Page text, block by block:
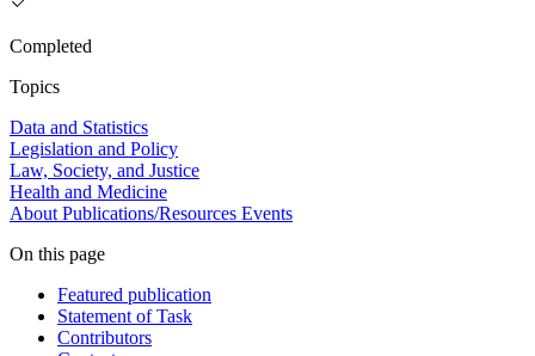
Completed
Topics
Data and Statistics
Legislation and Policy
Law, Society, and Justice
Health and Medicine
About Publications/Resources Events
On this page
Featured publication
Statement of Task
Contributors